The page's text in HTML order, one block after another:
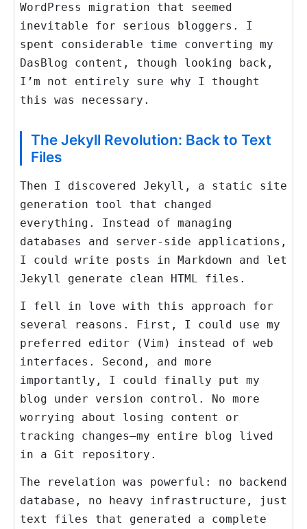
WordPress migration that seemed
inevitable for serious bloggers. I
spent considerable time converting my
DasBlog content, though looking back,
I’m not entirely sure why I thought
this was necessary.
The Jekyll Revolution: Back to Text
Files
Then I discovered Jekyll, a static site
generation tool that changed
everything. Instead of managing
databases and server-side applications,
I could write posts in Markdown and let
Jekyll generate clean HTML files.
I fell in love with this approach for
several reasons. First, I could use my
preferred editor (Vim) instead of web
interfaces. Second, and more
importantly, I could finally put my
blog under version control. No more
worrying about losing content or
tracking changes—my entire blog lived
in a Git repository.
The revelation was powerful: no backend
database, no heavy infrastructure, just
text files that generated a complete